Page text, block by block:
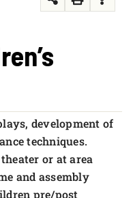
development of
techniques.
or at area
and assembly
pre/post